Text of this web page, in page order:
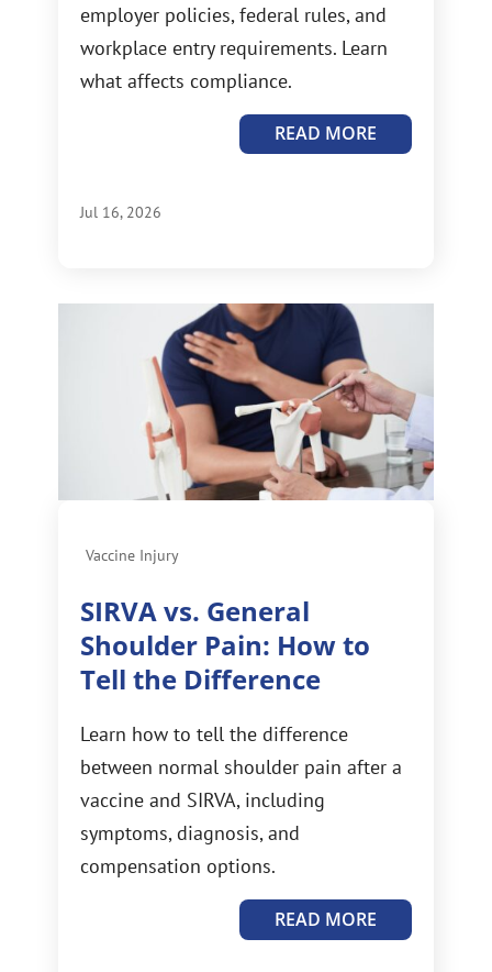
employer policies, federal rules, and
workplace entry requirements. Learn
what affects compliance.
READ MORE
Jul 16, 2026
Vaccine Injury
SIRVA vs. General
Shoulder Pain: How to
Tell the Difference
Learn how to tell the difference
between normal shoulder pain after a
vaccine and SIRVA, including
symptoms, diagnosis, and
compensation options.
READ MORE